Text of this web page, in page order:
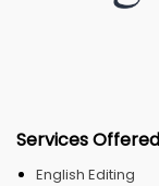
Services Offered
English Editing